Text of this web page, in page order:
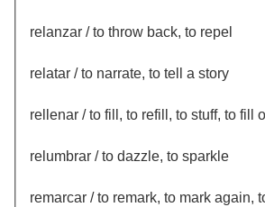
relanzar / to throw back, to repel
relatar / to narrate, to tell a story
rellenar / to fill, to refill, to stuff, to fill
relumbrar / to dazzle, to sparkle
remarcar / to remark, to mark again,